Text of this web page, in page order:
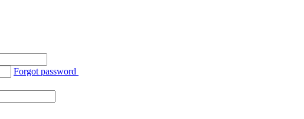
Forgot password